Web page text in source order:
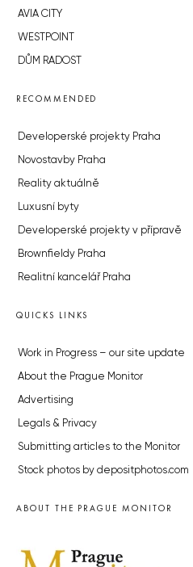
AVIA CITY
WESTPOINT
DŮM RADOST
RECOMMENDED
Developerské projekty Praha
Novostavby Praha
Reality aktuálně
Luxusní byty
Developerské projekty v přípravě
Brownfieldy Praha
Realitní kancelář Praha
QUICKS LINKS
Work in Progress – our site update
About the Prague Monitor
Advertising
Legals & Privacy
Submitting articles to the Monitor
Stock photos by depositphotos.com
ABOUT THE PRAGUE MONITOR